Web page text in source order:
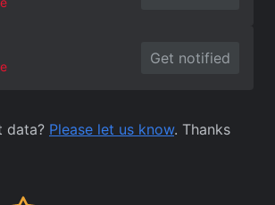
Get notified
data? Please let us know. Thanks